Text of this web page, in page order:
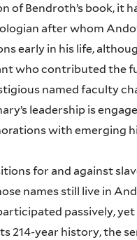
of Bendroth’s book, it
after whom
early in his life,
who contributed the
named faculty
leadership is
with emerging
for and against
names still live in
passively,
214-year history, the